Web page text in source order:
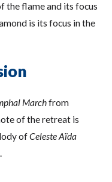
the flame and its focus
is its focus in the
Marchfrom
of the retreat is
ofCeleste Aïda